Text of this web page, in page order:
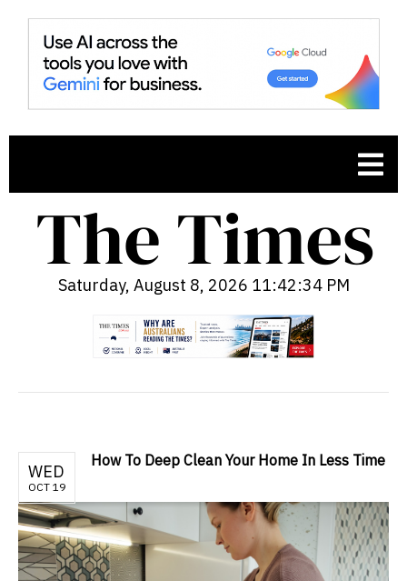
Saturday, August 8, 2026 11:42:36 PM
WED
OCT 19
How To Deep Clean Your Home In Less Time